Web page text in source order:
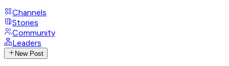
Channels
Stories
Community
Leaders
New Post